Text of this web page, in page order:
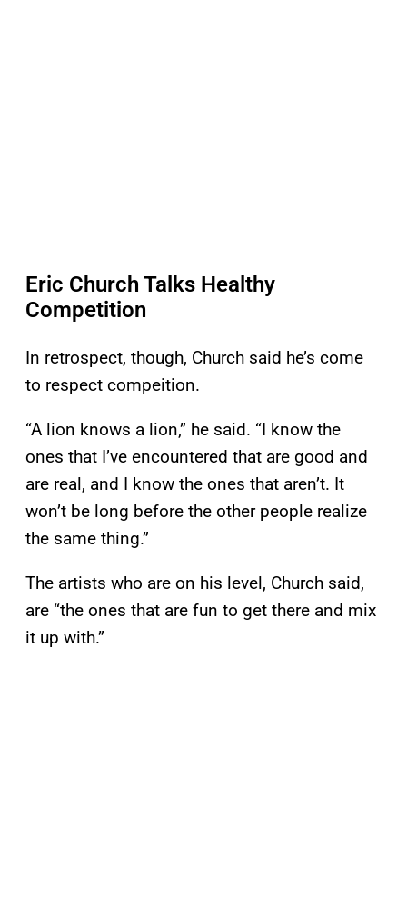
Eric Church Talks Healthy
Competition
In retrospect, though, Church said he’s come
to respect compeition.
“A lion knows a lion,” he said. “I know the
ones that I’ve encountered that are good and
are real, and I know the ones that aren’t. It
won’t be long before the other people realize
the same thing.”
The artists who are on his level, Church said,
are “the ones that are fun to get there and mix
it up with.”